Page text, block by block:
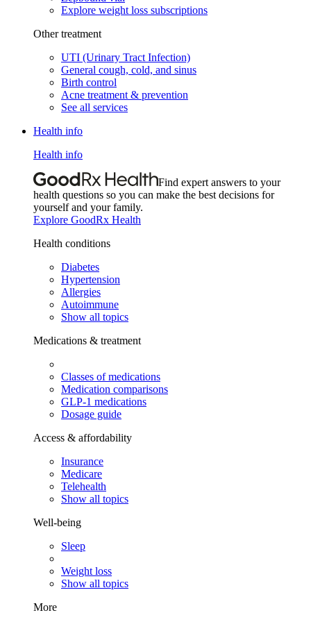
Explore weight loss subscriptions
Other treatment
UTI (Urinary Tract Infection)
General cough, cold, and sinus
Birth control
Acne treatment & prevention
See all services
Health info
Health info
Find expert answers to your
health questions so you can make the best decisions for
yourself and your family.
Explore GoodRx Health
Health conditions
Diabetes
Hypertension
Allergies
Autoimmune
Show all topics
Medications & treatment
Classes of medications
Medication comparisons
GLP-1 medications
Dosage guide
Access & affordability
Insurance
Medicare
Telehealth
Show all topics
Well-being
Sleep
Weight loss
Show all topics
More